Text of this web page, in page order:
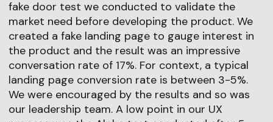
fake door test we conducted to validate the
market need before developing the product. We
created a fake landing page to gauge interest in
the product and the result was an impressive
conversation rate of 17%. For context, a typical
landing page conversion rate is between 3-5%.
We were encouraged by the results and so was
our leadership team. A low point in our UX